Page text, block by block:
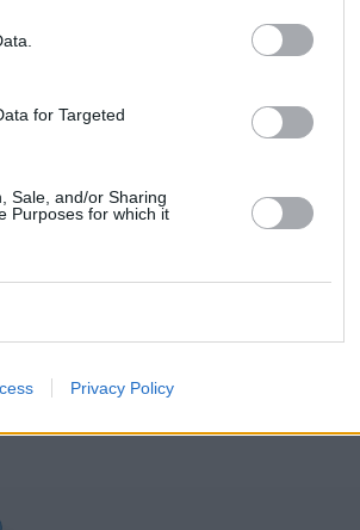
for Targeted
Sale, and/or Sharing
Purposes for which it
Privacy Policy
address and exact location by